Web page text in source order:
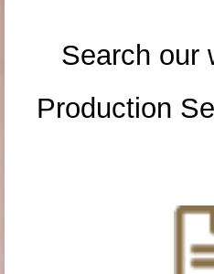
Search our
Production